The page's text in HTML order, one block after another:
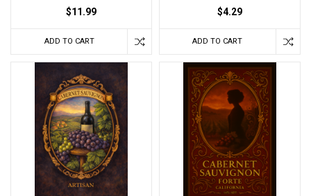
$11.99
ADD TO CART
$4.29
ADD TO CART